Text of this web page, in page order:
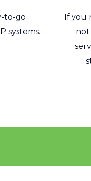
to-go
systems.
If you
not